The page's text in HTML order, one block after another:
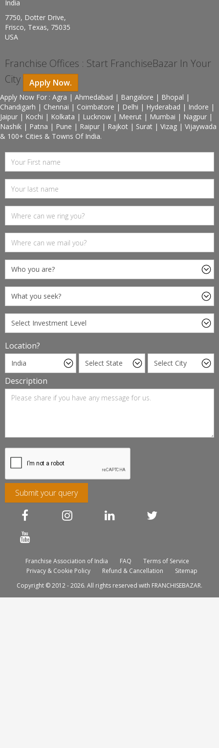
India
7750, Dotter Drive,
Frisco, Texas, 75035
USA
Franchise Offices : Start FranchiseBazar In Your
City
Apply Now.
Apply Now For : Agra | Ahmedabad | Bangalore | Bhopal |
Chandigarh | Chennai | Coimbatore | Delhi | Hyderabad | Indore |
Jaipur | Kochi | Kolkata | Lucknow | Meerut | Mumbai | Nagpur |
Nashik | Patna | Pune | Raipur | Rajkot | Surat | Vizag | Vijaywada
& 100+ Cities & Towns Of India.
Location?
Description
Submit your query
Franchise Association of India FAQ
Terms of Service
Privacy & Cookie Policy
Refund & Cancellation
Sitemap
Copyright © 2012 - 2026. All rights reserved with FRANCHISEBAZAR.